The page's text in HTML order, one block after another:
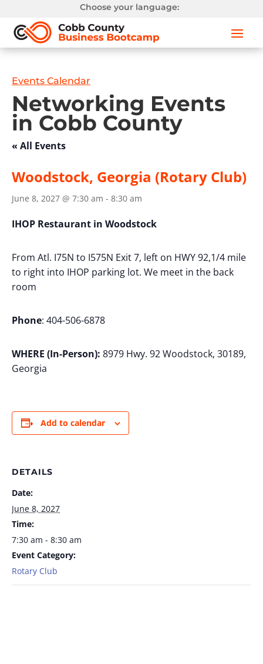
Choose your language:
Events Calendar
Networking Events
in Cobb County
« All Events
Woodstock, Georgia (Rotary Club)
June 8, 2027 @ 7:30 am - 8:30 am
IHOP Restaurant in Woodstock
From Atl. I75N to I575N Exit 7, left on HWY 92,1/4 mile
to right into IHOP parking lot. We meet in the back
room
Phone: 404-506-6878
WHERE (In-Person): 8979 Hwy. 92 Woodstock, 30189,
Georgia
Add to calendar
DETAILS
Date:
June 8, 2027
Time:
7:30 am - 8:30 am
Event Category:
Rotary Club